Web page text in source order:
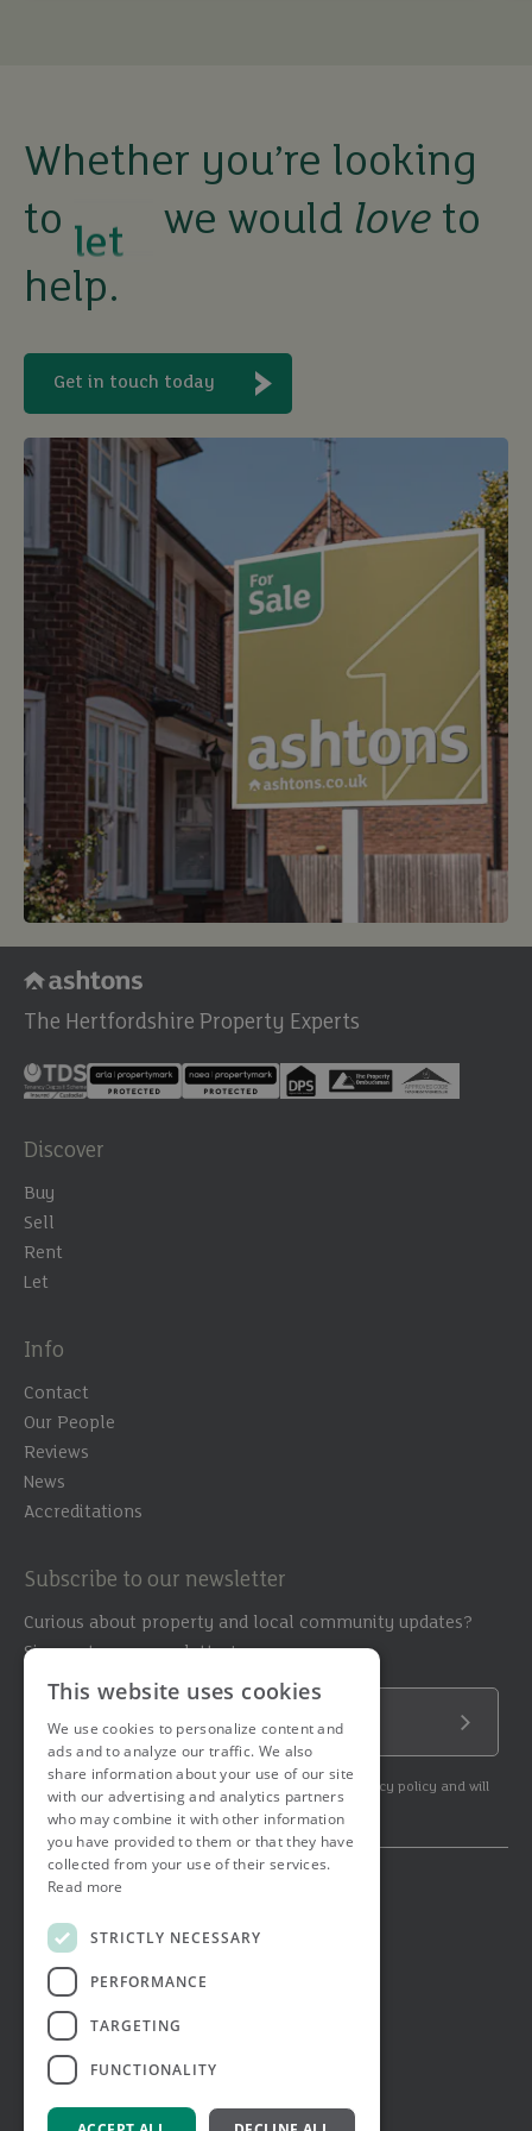
Whether you’re looking
to
let
buy
we would love to
help.
Get in touch today
The Hertfordshire Property Experts
Discover
Buy
Sell
Rent
Let
Info
Contact
Our People
Reviews
News
Accreditations
Subscribe to our newsletter
Curious about property and local community updates?
Sign up to our newsletter!
Email Address
By subscribing to our newsletter you agree to our privacy policy and will
get commercial communication.
© 2026 Ashtons. All rights reserved.
Terms & Conditions
Privacy Notice
Job Applicant Privacy Notice
Complaints Procedure
Email Disclaimer
This website uses cookies
We use cookies to personalize content and
ads and to analyze our traffic. We also
share information about your use of our site
with our advertising and analytics partners
who may combine it with other information
you have provided to them or that they have
collected from your use of their services.
Read more
STRICTLY NECESSARY
PERFORMANCE
TARGETING
FUNCTIONALITY